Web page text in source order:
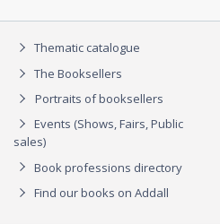
Thematic catalogue
The Booksellers
Portraits of booksellers
Events (Shows, Fairs, Public
sales)
Book professions directory
Find our books on Addall